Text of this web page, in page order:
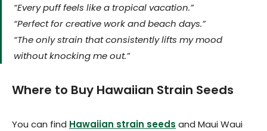
“Every puff feels like a tropical vacation.”
“Perfect for creative work and beach days.”
“The only strain that consistently lifts my mood
without knocking me out.”
Where to Buy Hawaiian Strain Seeds
You can find Hawaiian strain seeds and Maui Waui